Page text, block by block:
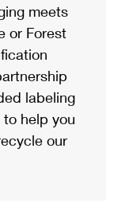
meets
or Forest
labeling
help you
our